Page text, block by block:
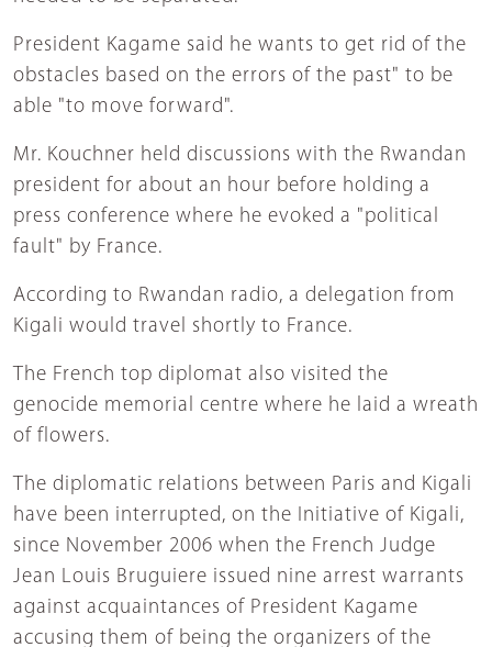
President Kagame said he wants to get rid of the
obstacles based on the errors of the past" to be
able "to move forward".
Mr. Kouchner held discussions with the Rwandan
president for about an hour before holding a
press conference where he evoked a "political
fault" by France.
According to Rwandan radio, a delegation from
Kigali would travel shortly to France.
The French top diplomat also visited the
genocide memorial centre where he laid a wreath
of flowers.
The diplomatic relations between Paris and Kigali
have been interrupted, on the Initiative of Kigali,
since November 2006 when the French Judge
Jean Louis Bruguiere issued nine arrest warrants
against acquaintances of President Kagame
accusing them of being the organizers of the